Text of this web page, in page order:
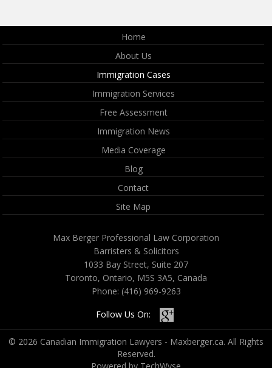
Home
About Us
Immigration Cases
Immigration Services
Free Assessment
Immigration News
Media Coverage
Blog
Contact
Site Map
Max Berger Professional Law Corporation
Barristers & Solicitors
1033 Bay Street, Suite 207
Toronto, Ontario, M5S 3A5, Canada
Phone: (416) 969-9263
Follow Us On:
© 2026 Canadian Immigration Lawyers - Maxberger.ca. All Rights
Reserved.
Powered by TechWyse